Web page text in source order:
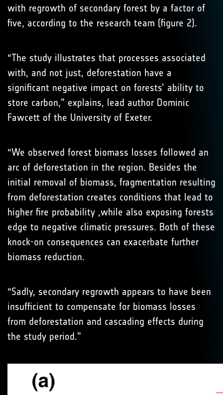
with regrowth of secondary forest by a factor of
five, according to the research team (figure 2).
“The study illustrates that processes associated
with, and not just, deforestation have a
significant negative impact on forests’ ability to
store carbon,” explains, lead author Dominic
Fawcett of the University of Exeter.
“We observed forest biomass losses followed an
arc of deforestation in the region. Besides the
initial removal of biomass, fragmentation resulting
from deforestation creates conditions that lead to
higher fire probability ,while also exposing forests
edge to negative climatic pressures. Both of these
knock-on consequences can exacerbate further
biomass reduction.
“Sadly, secondary regrowth appears to have been
insufficient to compensate for biomass losses
from deforestation and cascading effects during
the study period.”